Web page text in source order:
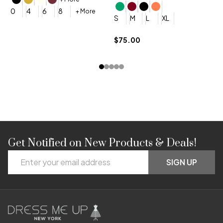
+ More
$75.00
Footer
Start
Get Notified on New Products & Deals!
Address
SIGN UP